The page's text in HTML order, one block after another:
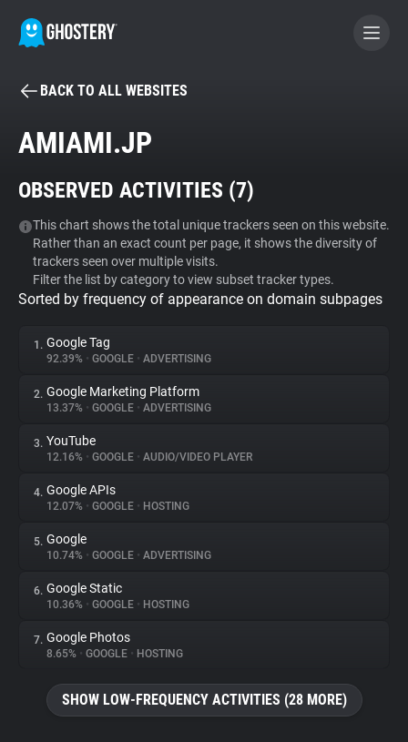
BECOME A CONTRIBUTOR
Tracker & Ad Blocker
WhoTracks.Me
Privacy Digest
About
Trackers
Websites
Explorer
Tracking Reach
BACK TO ALL WEBSITES
AMIAMI.JP
OBSERVED ACTIVITIES (7)
This chart shows the total unique trackers seen on this website.
Rather than an exact count per page, it shows the diversity of
trackers seen over multiple visits.
Filter the list by category to view subset tracker types.
Sorted by frequency of appearance on domain subpages
1. Google Tag
92.39% • GOOGLE • ADVERTISING
2. Google Marketing Platform
13.37% • GOOGLE • ADVERTISING
3. YouTube
12.16% • GOOGLE • AUDIO/VIDEO PLAYER
4. Google APIs
12.07% • GOOGLE • HOSTING
5. Google
10.74% • GOOGLE • ADVERTISING
6. Google Static
10.36% • GOOGLE • HOSTING
7. Google Photos
8.65% • GOOGLE • HOSTING
SHOW LOW-FREQUENCY ACTIVITIES (28 MORE)